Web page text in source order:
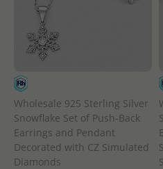
Wholesale 925 Sterling Silver
Snowflake Set of Push-Back
Earrings and Pendant
Decorated with CZ Simulated
Diamonds